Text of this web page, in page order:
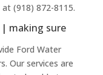
(918) 872-8115.
| making sure
Ford Water
Our services are